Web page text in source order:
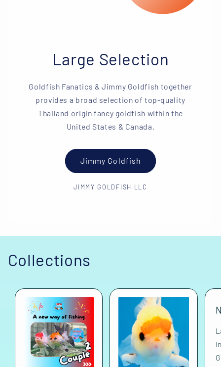
Large Selection
Goldfish Fanatics & Jimmy Goldfish together
provides a broad selection of top-quality
Thailand origin fancy goldfish within the
United States & Canada.
Jimmy Goldfish
JIMMY GOLDFISH LLC
Collections